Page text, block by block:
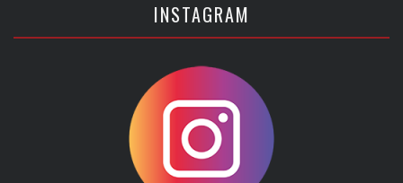
INSTAGRAM